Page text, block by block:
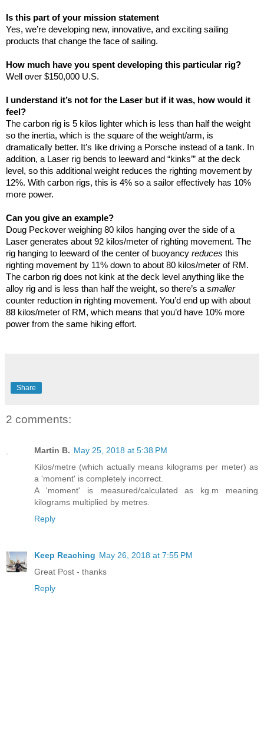
Is this part of your mission statement
Yes, we’re developing new, innovative, and exciting sailing
products that change the face of sailing.
How much have you spent developing this particular rig?
Well over $150,000 U.S.
I understand it’s not for the Laser but if it was, how would it
feel?
The carbon rig is 5 kilos lighter which is less than half the weight
so the inertia, which is the square of the weight/arm, is
dramatically better. It’s like driving a Porsche instead of a tank. In
addition, a Laser rig bends to leeward and “kinks’” at the deck
level, so this additional weight reduces the righting movement by
12%. With carbon rigs, this is 4% so a sailor effectively has 10%
more power.
Can you give an example?
Doug Peckover weighing 80 kilos hanging over the side of a
Laser generates about 92 kilos/meter of righting movement. The
rig hanging to leeward of the center of buoyancy reduces this
righting movement by 11% down to about 80 kilos/meter of RM.
The carbon rig does not kink at the deck level anything like the
alloy rig and is less than half the weight, so there’s asmaller
counter reduction in righting movement. You’d end up with about
88 kilos/meter of RM, which means that you’d have 10% more
power from the same hiking effort.
Share
2 comments:
Martin B. May 25, 2018 at 5:38 PM
Kilos/metre (which actually means kilograms per meter) as
a 'moment' is completely incorrect.
A 'moment' is measured/calculated as kg.m meaning
kilograms multiplied by metres.
Reply
Keep Reaching May 26, 2018 at 7:55 PM
Great Post - thanks
Reply